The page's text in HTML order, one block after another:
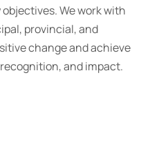
We work with
provincial, and
change and achieve
and impact.